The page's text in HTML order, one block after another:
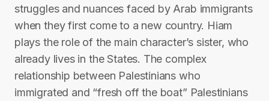
struggles and nuances faced by Arab immigrants
when they first come to a new country. Hiam
plays the role of the main character’s sister, who
already lives in the States. The complex
relationship between Palestinians who
immigrated and “fresh off the boat” Palestinians